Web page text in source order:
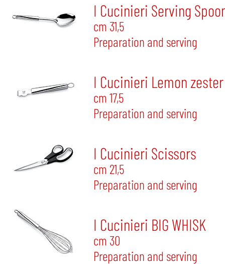
I Cucinieri Serving
cm 31,5
Preparation and serving
I Cucinieri Lemon zester
cm 17,5
Preparation and serving
I Cucinieri Scissors
cm 21,5
Preparation and serving
I Cucinieri BIG WHISK
cm 30
Preparation and serving